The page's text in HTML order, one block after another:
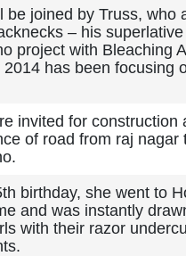
be joined by Truss, who
– his superlative
project with Bleaching
has been focusing
invited for construction
of road from raj nagar
birthday, she went to
and was instantly
with their razor